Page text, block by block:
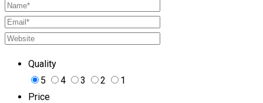
Quality
5
4 3 2
1
Price